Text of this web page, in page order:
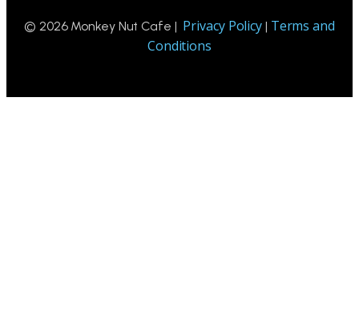
© 2026 Monkey Nut Cafe | Privacy Policy | Terms and
Conditions